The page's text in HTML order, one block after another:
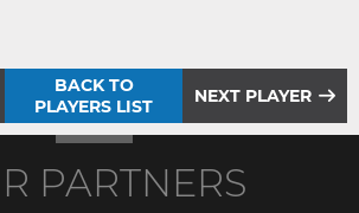
BACK TO
PLAYERS LIST
NEXT PLAYER
PARTNERS